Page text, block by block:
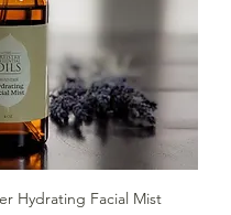
Hydrating Facial Mist